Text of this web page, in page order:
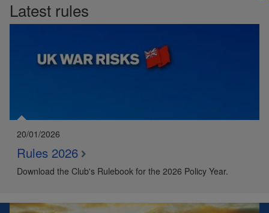
Latest rules
20/01/2026
Rules 2026
Download the Club's Rulebook for the 2026 Policy Year.